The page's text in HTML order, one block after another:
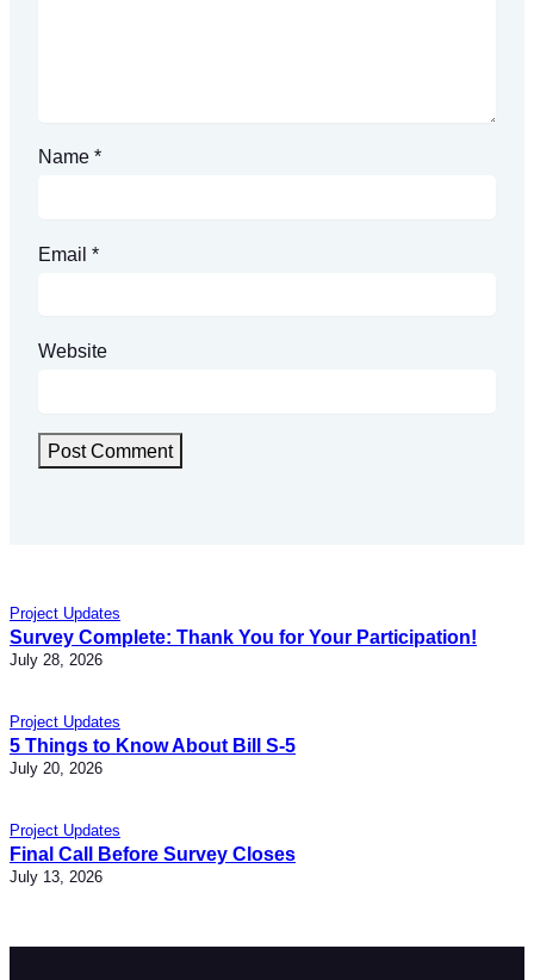
Name *
Email *
Website
Project Updates
Survey Complete: Thank You for Your Participation!
July 28, 2026
Project Updates
5 Things to Know About Bill S-5
July 20, 2026
Project Updates
Final Call Before Survey Closes
July 13, 2026